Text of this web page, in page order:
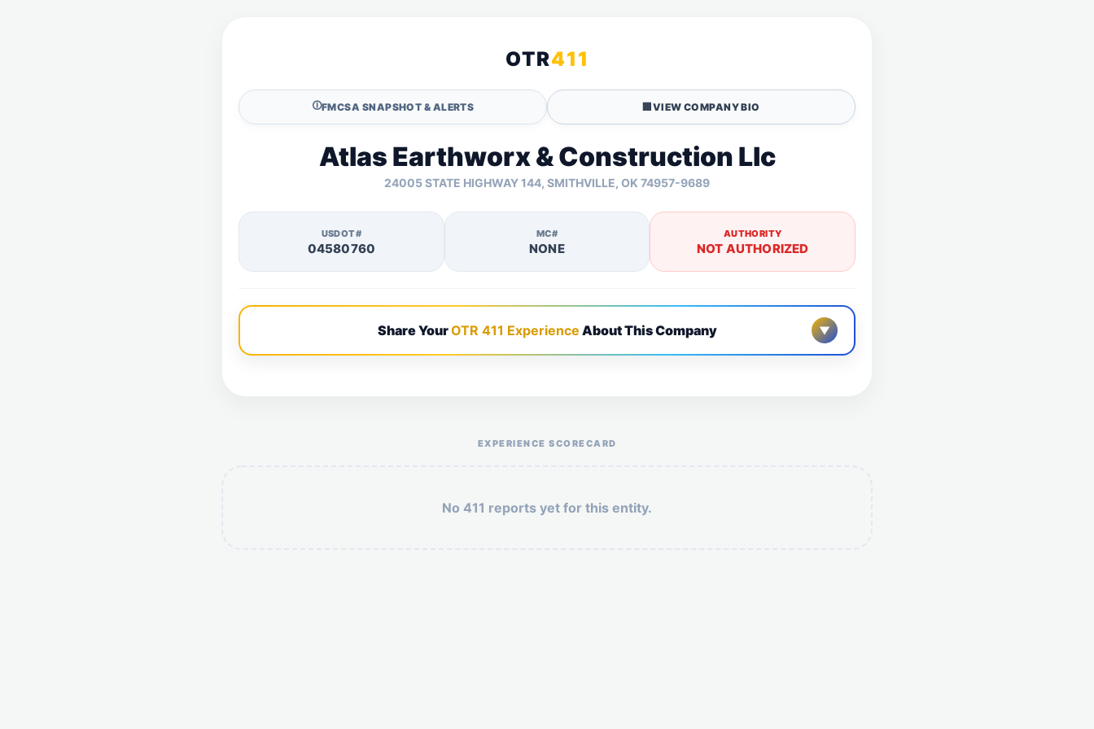
OTR411
🛈FMCSA SNAPSHOT & ALERTS 🏢 VIEW COMPANY BIO
Atlas Earthworx & Construction Llc
24005 STATE HIGHWAY 144, SMITHVILLE, OK 74957-9689
USDOT#
04580760
MC#
NONE
AUTHORITY
NOT AUTHORIZED
Share YourOTR 411 Experience About This Company ▼
EXPERIENCE SCORECARD
No 411 reports yet for this entity.